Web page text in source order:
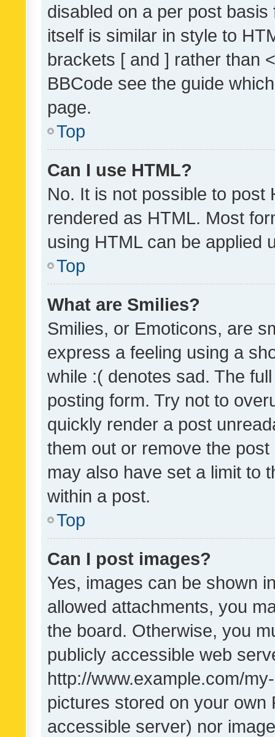
disabled on a per post
itself is similar in style to
brackets [ and ] rather than
BBCode see the guide
page.
Top
Can I use HTML?
No. It is not possible to post
rendered as HTML. Most
using HTML can be applied
Top
What are Smilies?
Smilies, or Emoticons, are
express a feeling using a
while :( denotes sad. The
posting form. Try not to
quickly render a post
them out or remove the
may also have set a limit to
within a post.
Top
Can I post images?
Yes, images can be shown
allowed attachments, you
the board. Otherwise, you
publicly accessible web
http://www.example.com/
pictures stored on your own
accessible server) nor